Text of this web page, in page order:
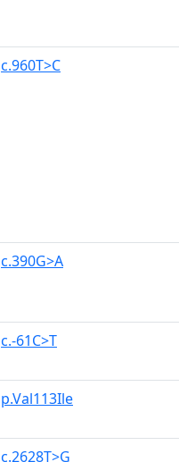
c.960T>C
c.390G>A
c.-61C>T
p.Val113Ile
c.2628T>G